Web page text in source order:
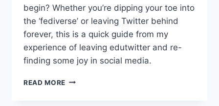
begin? Whether you’re dipping your toe into
the ‘fediverse’ or leaving Twitter behind
forever, this is a quick guide from my
experience of leaving edutwitter and re-
finding some joy in social media.
READ MORE HOW